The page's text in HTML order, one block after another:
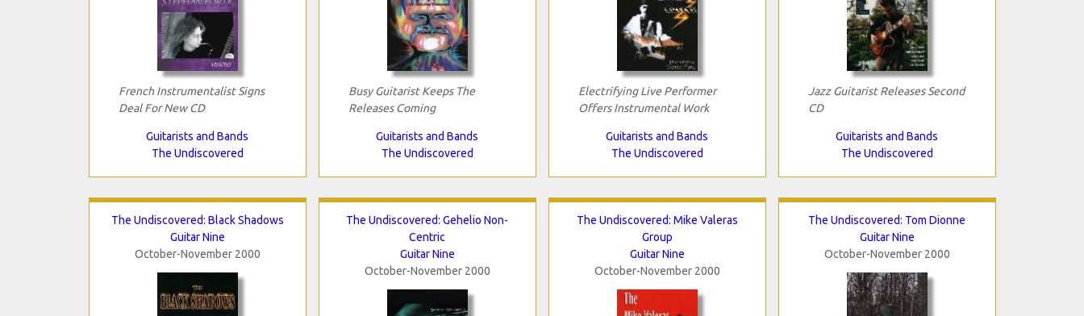
French Instrumentalist Signs
Deal For New CD
Guitarists and Bands
The Undiscovered
Busy Guitarist Keeps The
Releases Coming
Guitarists and Bands
The Undiscovered
Electrifying Live Performer
Offers Instrumental Work
Guitarists and Bands
The Undiscovered
Jazz Guitarist Releases Second
CD
Guitarists and Bands
The Undiscovered
The Undiscovered: Black Shadows
Guitar Nine
October-November 2000
The Undiscovered: Gehelio Non-
Centric
Guitar Nine
October-November 2000
The Undiscovered: Mike Valeras
Group
Guitar Nine
October-November 2000
The Undiscovered: Tom Dionne
Guitar Nine
October-November 2000